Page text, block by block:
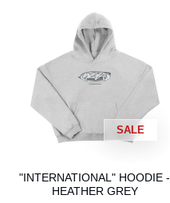
SALE
"INTERNATIONAL" HOODIE -
HEATHER GREY